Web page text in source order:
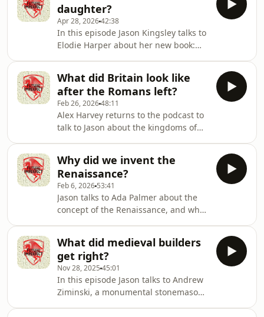
daughter?
Apr 28, 202642:38
In this episode Jason Kingsley talks to
Elodie Harper about her new book:
and her family, and the revolt that
changed the face of the Roman
Empire.Producer: Natt TapleyAudio:
Pete Dennis Hosted on Acast. See
acast.com/privacy for more
information.
What did Britain look like
after the Romans left?
Feb 26, 202648:11
Alex Harvey returns to the podcast to
talk to Jason about the kingdoms of
Dennis Hosted on Acast. See
acast.com/privacy for more
information.
Why did we invent the
Renaissance?
Feb 6, 2026 53:41
Jason talks to Ada Palmer about the
concept of the Renaissance, and what
Dennis Hosted on Acast. See
acast.com/privacy for more
information.
What did medieval builders
get right?
Nov 28, 2025 45:01
In this episode Jason talks to Andrew
Ziminski, a monumental stonemason,